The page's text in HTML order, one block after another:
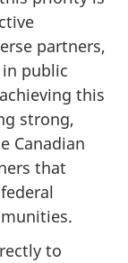
partners,
public
this
strong,
Canadian
that
to